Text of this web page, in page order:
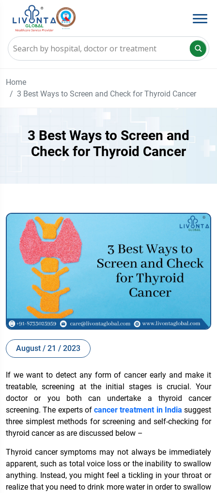
Home
3 Best Ways to Screen and Check for Thyroid Cancer
3 Best Ways to Screen and
Check for Thyroid Cancer
August / 21 / 2023
If we want to detect any form of cancer early and make it
treatable, screening at the initial stages is crucial. Your
doctor or you both can undertake a thyroid cancer
screening. The experts of cancer treatment in India suggest
three simplest methods for screening and self-checking for
thyroid cancer as are discussed below –
Thyroid cancer symptoms may not always be immediately
apparent, such as total voice loss or the inability to swallow
anything. Instead, you might feel a tickling in your throat or
realize that you need to drink more water in order to swallow